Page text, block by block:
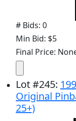
# Bids: 0
Min Bid: $5
Final Price:
Lot#245:
Original
25+)